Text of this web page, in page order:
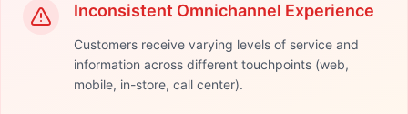
Inconsistent Omnichannel Experience
Customers receive varying levels of service and
information across different touchpoints (web,
mobile, in-store, call center).